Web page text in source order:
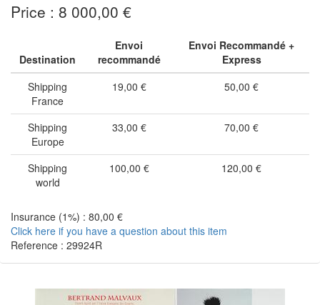
Price : 8 000,00 €
Destination
Envoi
recommandé
Envoi Recommandé +
Express
Shipping
France
19,00 € 50,00 €
Shipping
Europe
33,00 € 70,00 €
Shipping
world
100,00 € 120,00 €
Insurance (1%) : 80,00 €
Click here if you have a question about this item
Reference : 29924R